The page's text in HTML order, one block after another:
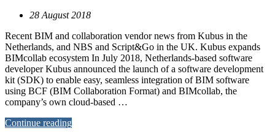
28 August 2018
Recent BIM and collaboration vendor news from Kubus in the
Netherlands, and NBS and Script&Go in the UK. Kubus expands
BIMcollab ecosystem In July 2018, Netherlands-based software
developer Kubus announced the launch of a software development
kit (SDK) to enable easy, seamless integration of BIM software
using BCF (BIM Collaboration Format) and BIMcollab, the
company’s own cloud-based …
Continue reading